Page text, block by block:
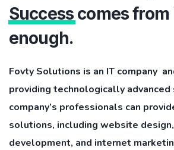
Successcomes from
enough.
Fovty Solutions is an IT company
providing technologically
company’s professionals can
solutions, including website
development, and internet